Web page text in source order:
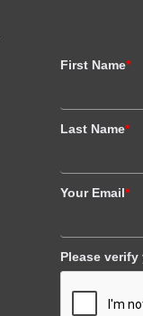
First Name*
Last Name*
Your Email*
Please